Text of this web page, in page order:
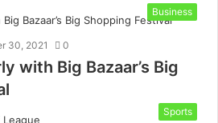
Business
30, 2021 0
with Big Bazaar’s Big
Sports